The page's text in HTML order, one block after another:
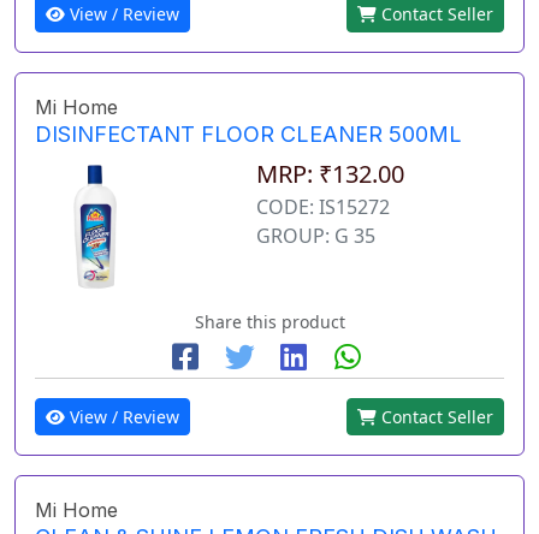
View / Review Contact Seller
Mi Home
DISINFECTANT FLOOR CLEANER 500ML
MRP: ₹132.00
CODE: IS15272
GROUP: G 35
Share this product
View / Review Contact Seller
Mi Home